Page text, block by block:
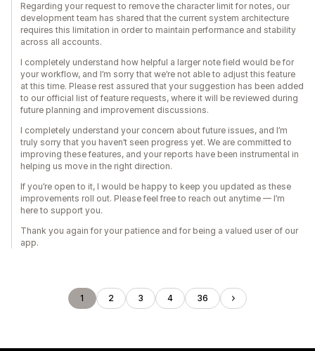
Regarding your request to remove the character limit for notes, our
development team has shared that the current system architecture
requires this limitation in order to maintain performance and stability
across all accounts.
I completely understand how helpful a larger note field would be for
your workflow, and I’m sorry that we’re not able to adjust this feature
at this time. Please rest assured that your suggestion has been added
to our official list of feature requests, where it will be reviewed during
future planning and improvement discussions.
I completely understand your concern about future issues, and I’m
truly sorry that you haven’t seen progress yet. We are committed to
improving these features, and your reports have been instrumental in
helping us move in the right direction.
If you’re open to it, I would be happy to keep you updated as these
improvements roll out. Please feel free to reach out anytime — I’m
here to support you.
Thank you again for your patience and for being a valued user of our
app.
1 2 3 4 36